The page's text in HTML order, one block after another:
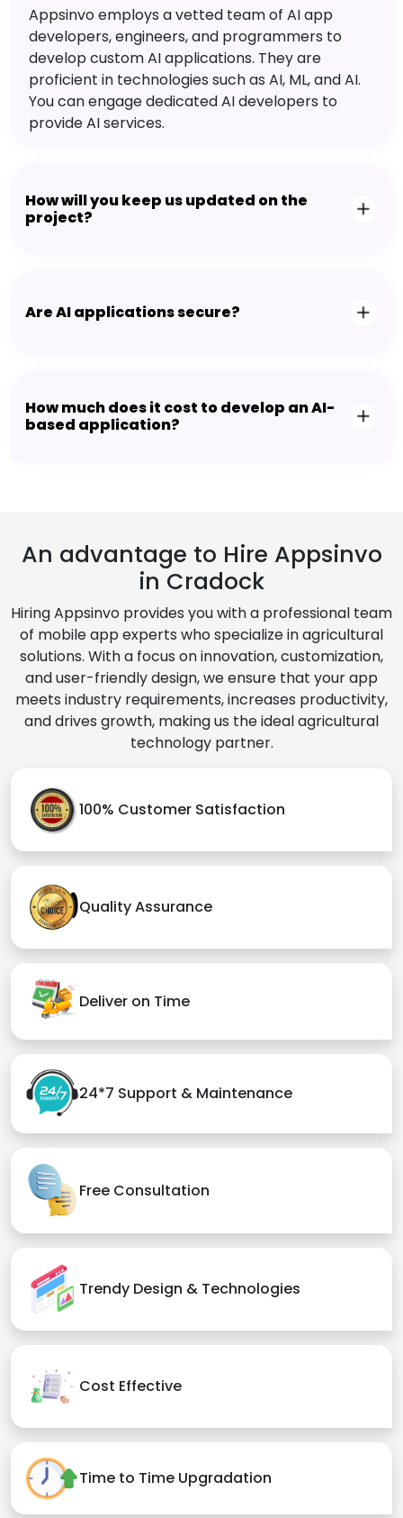
Appsinvo employs a vetted team of AI app
developers, engineers, and programmers to
develop custom AI applications. They are
proficient in technologies such as AI, ML, and AI.
You can engage dedicated AI developers to
provide AI services.
How will you keep us updated on the
project?
Are AI applications secure?
How much does it cost to develop an AI-
based application?
An advantage to Hire Appsinvo
in Cradock
Hiring Appsinvo provides you with a professional team
of mobile app experts who specialize in agricultural
solutions. With a focus on innovation, customization,
and user-friendly design, we ensure that your app
meets industry requirements, increases productivity,
and drives growth, making us the ideal agricultural
technology partner.
100% Customer Satisfaction
Quality Assurance
Deliver on Time
24*7 Support & Maintenance
Free Consultation
Trendy Design & Technologies
Cost Effective
Time to Time Upgradation